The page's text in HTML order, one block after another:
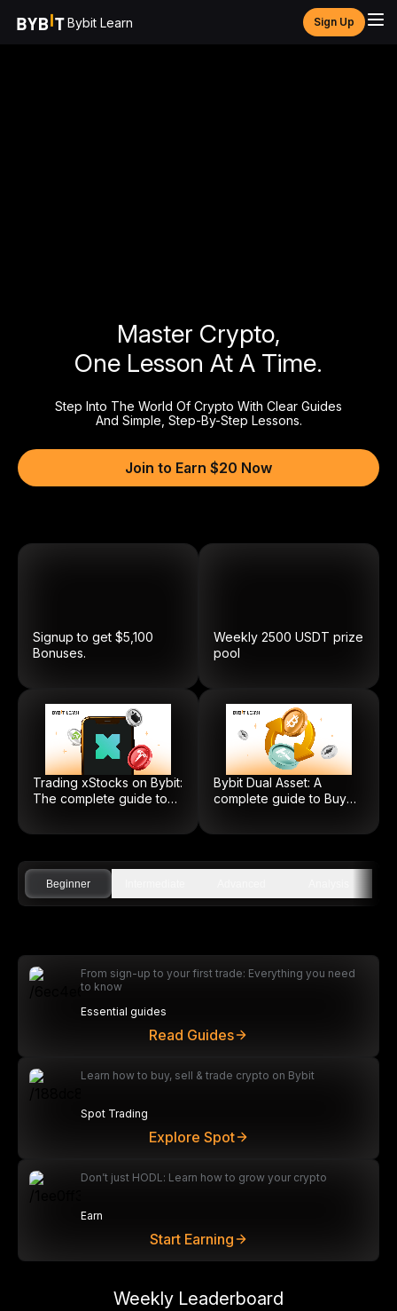
Bybit Learn Sign Up
Master Crypto,
One Lesson At A Time.
Step Into The World Of Crypto With Clear Guides
And Simple, Step-By-Step Lessons.
Join to Earn $20 Now
Signup to get $5,100
Bonuses.
Weekly 2500 USDT prize
pool
Trading xStocks on Bybit:
The complete guide to
Bybit Dual Asset: A
complete guide to Buy
Beginner
From sign-up to your first trade: Everything you need
to know
Essential guides
Read Guides
Learn how to buy, sell & trade crypto on Bybit
Spot Trading
Explore Spot
Don’t just HODL: Learn how to grow your crypto
Earn
Start Earning
Weekly Leaderboard